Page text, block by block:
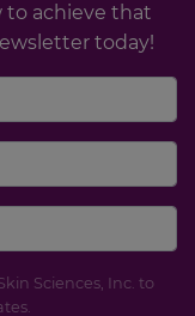
to achieve that
today!
Sciences, Inc. to